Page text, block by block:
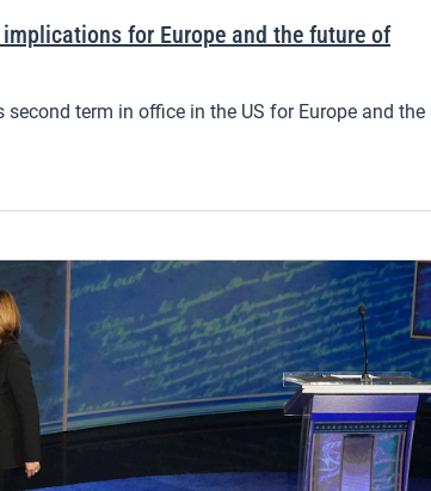
implications for Europe and the future of
term in office in the US for Europe and the